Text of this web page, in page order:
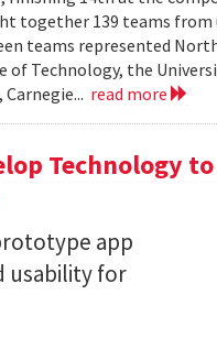
together 139 teams
teams represented
of Technology, the
read more
Technology
app
usability for